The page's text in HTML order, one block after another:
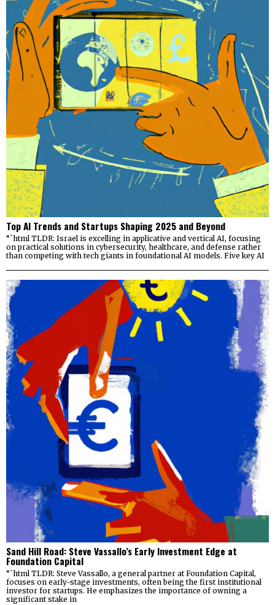
Top AI Trends and Startups Shaping 2025 and Beyond
“`html TLDR: Israel is excelling in applicative and vertical AI, focusing
on practical solutions in cybersecurity, healthcare, and defense rather
than competing with tech giants in foundational AI models. Five key AI
Sand Hill Road: Steve Vassallo’s Early Investment Edge at
Foundation Capital
“`html TLDR: Steve Vassallo, a general partner at Foundation Capital,
focuses on early-stage investments, often being the first institutional
investor for startups. He emphasizes the importance of owning a
significant stake in